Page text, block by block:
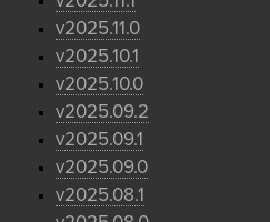
v2025.11.0
v2025.10.1
v2025.10.0
v2025.09.2
v2025.09.1
v2025.09.0
v2025.08.1